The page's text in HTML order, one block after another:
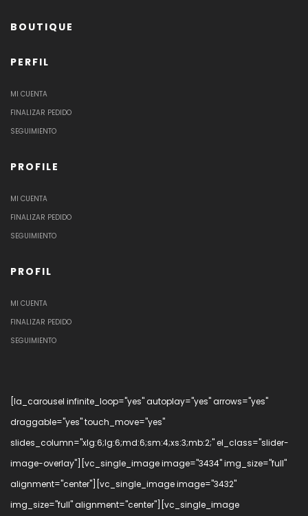
BOUTIQUE
PERFIL
MI CUENTA
FINALIZAR PEDIDO
SEGUIMIENTO
PROFILE
MI CUENTA
FINALIZAR PEDIDO
SEGUIMIENTO
PROFIL
MI CUENTA
FINALIZAR PEDIDO
SEGUIMIENTO
[la_carousel infinite_loop="yes" autoplay="yes" arrows="yes"
draggable="yes" touch_move="yes"
slides_column="xlg:6;lg:6;md:6;sm:4;xs:3;mb:2;" el_class="slider-
image-overlay"][vc_single_image image="3434" img_size="full"
alignment="center"][vc_single_image image="3432"
img_size="full" alignment="center"][vc_single_image